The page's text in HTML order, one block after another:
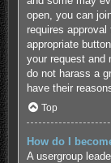
open, you can
requires
appropriate
your request and
do not harass a
have their
Top
How do I
A usergroup